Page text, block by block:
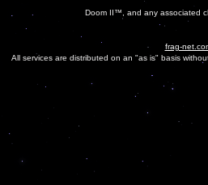
Doom II™, and any associated
frag-
All services are distributed on an "as is" basis